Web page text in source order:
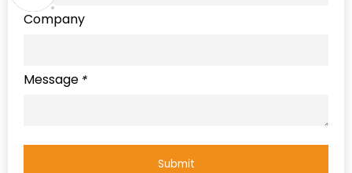
Company
*
Message
Submit